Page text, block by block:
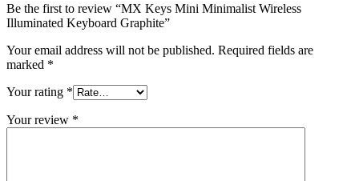
Be the first to review “MX Keys Mini Minimalist Wireless
Illuminated Keyboard Graphite”
Your email address will not be published. Required fields are
marked *
Your rating *
Your review *